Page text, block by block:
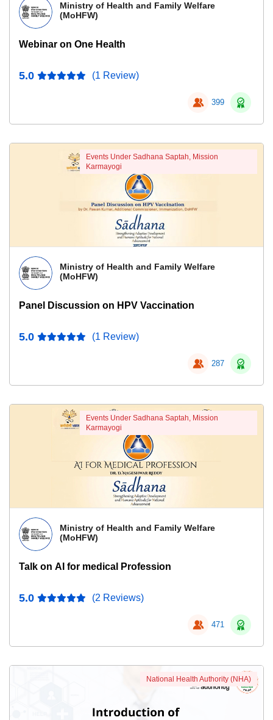
Ministry of Health and Family Welfare
(MoHFW)
Webinar on One Health
5.0 (1 Review)
399
Ministry of Health and Family Welfare
(MoHFW)
Panel Discussion on HPV Vaccination
5.0 (1 Review)
287
Events Under Sadhana Saptah, Mission
Karmayogi
Ministry of Health and Family Welfare
(MoHFW)
Talk on AI for medical Profession
5.0 (2 Reviews)
471
Events Under Sadhana Saptah, Mission
Karmayogi
National Health Authority (NHA)